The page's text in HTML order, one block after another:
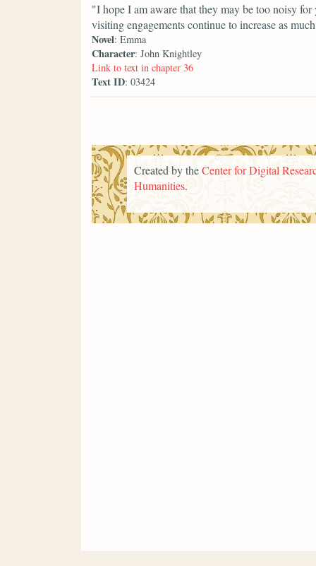
"I hope I am aware that they may be too noisy
visiting engagements continue to increase as
Novel: Emma
Character: John Knightley
Link to text in chapter 36
Text ID: 03424
Created by theCenter for Digital
Humanities.